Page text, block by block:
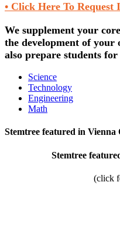
• Click Here To
We supplement your
the development of your
also prepare students
Science
Technology
Engineering
Math
Stemtree featured in Vienna
Stemtree
(click